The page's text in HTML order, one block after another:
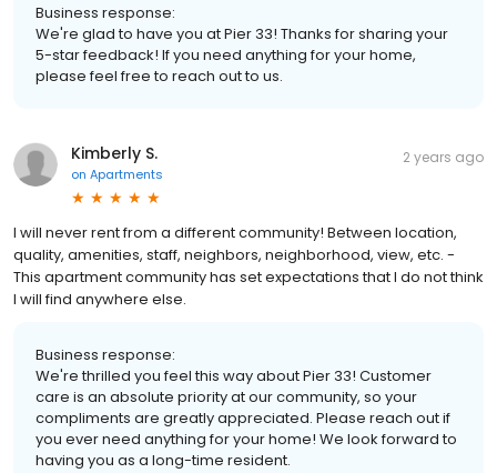
Business response:
We're glad to have you at Pier 33! Thanks for sharing your
5-star feedback! If you need anything for your home,
please feel free to reach out to us.
Kimberly S.
on Apartments
2 years ago
I will never rent from a different community! Between location,
quality, amenities, staff, neighbors, neighborhood, view, etc. -
This apartment community has set expectations that I do not think
I will find anywhere else.
Business response:
We're thrilled you feel this way about Pier 33! Customer
care is an absolute priority at our community, so your
compliments are greatly appreciated. Please reach out if
you ever need anything for your home! We look forward to
having you as a long-time resident.